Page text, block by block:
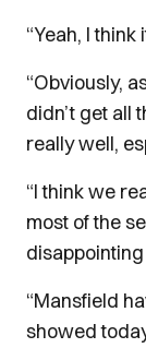
“Yeah, I
“Obviously,
didn’t get all
really well,
“I think we
most of the
disappointing
“Mansfield
showed